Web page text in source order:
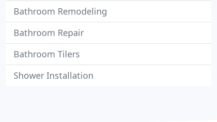
Bathroom Remodeling
Bathroom Repair
Bathroom Tilers
Shower Installation